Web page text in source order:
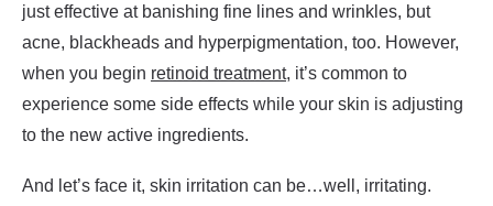
just effective at banishing fine lines and wrinkles, but
acne, blackheads and hyperpigmentation, too. However,
when you begin retinoid treatment, it’s common to
experience some side effects while your skin is adjusting
to the new active ingredients.
And let’s face it, skin irritation can be…well, irritating.